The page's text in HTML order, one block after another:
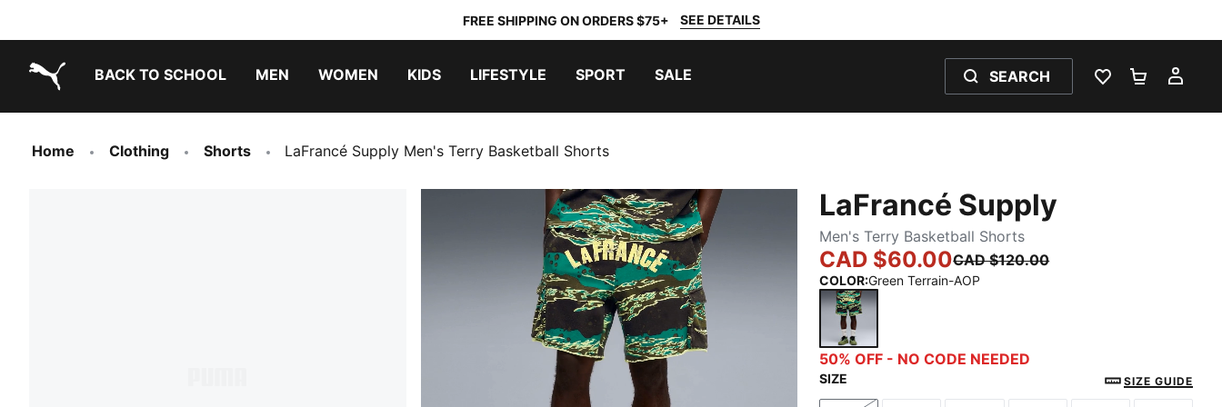
FREE SHIPPING ON ORDERS $75+ SEE DETAILS
BACK TO SCHOOL MEN WOMEN KIDS LIFESTYLE SPORT SALE SEARCH
WISHLIST 0
Home Clothing Shorts LaFrancé Supply Men's Terry Basketball Shorts
LaFrancé Supply
Men's Terry Basketball Shorts
CAD $60.00CAD $120.00
COLOR:Green Terrain-AOP
Green Terrain-AOP
50% OFF - NO CODE NEEDED
SIZE SIZE GUIDE